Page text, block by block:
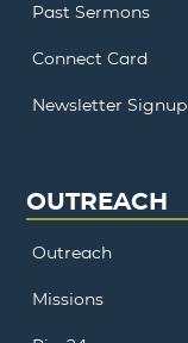
Past Sermons
Connect Card
Newsletter Signup
OUTREACH
Outreach
Missions